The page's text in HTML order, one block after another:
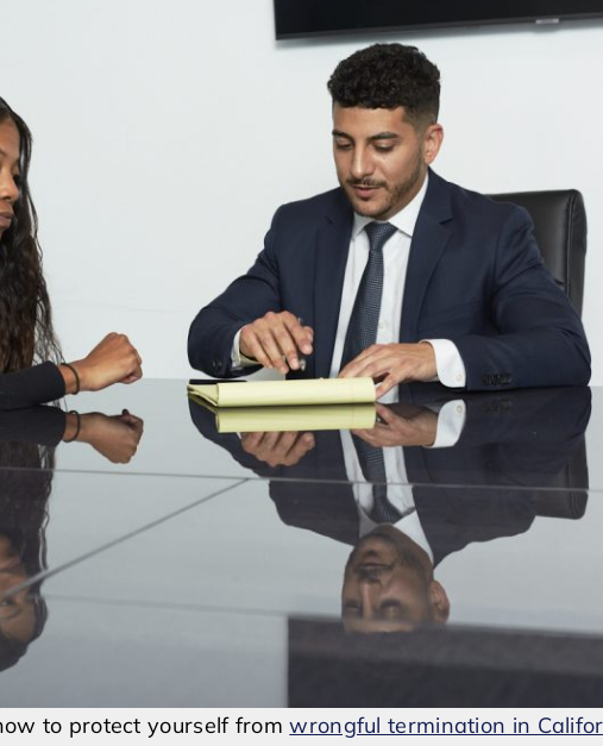
Employee
California
to protect yourself fromwrongful termination in